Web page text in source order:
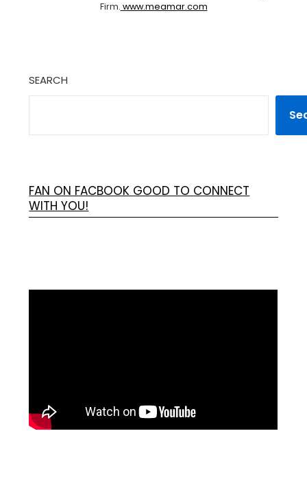
Firm. www.meamar.com
SEARCH
FAN ON FACBOOK GOOD TO CONNECT
WITH YOU!